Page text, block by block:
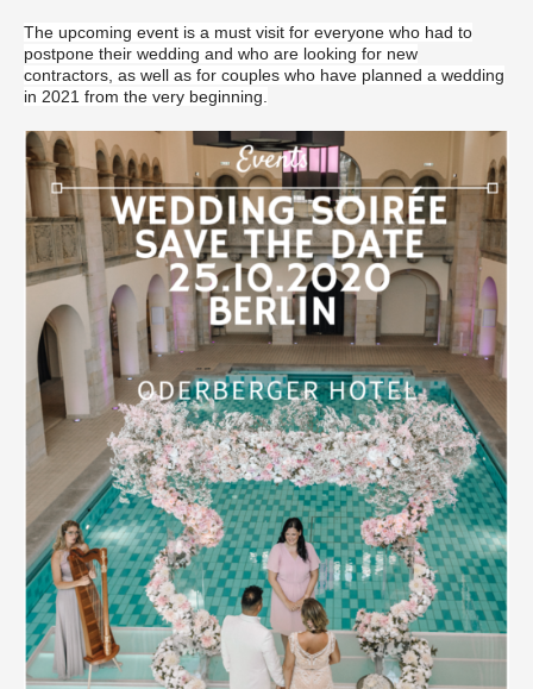
The upcoming event is a must visit for everyone who had to
postpone their wedding and who are looking for new
contractors, as well as for couples who have planned a wedding
in 2021 from the very beginning.